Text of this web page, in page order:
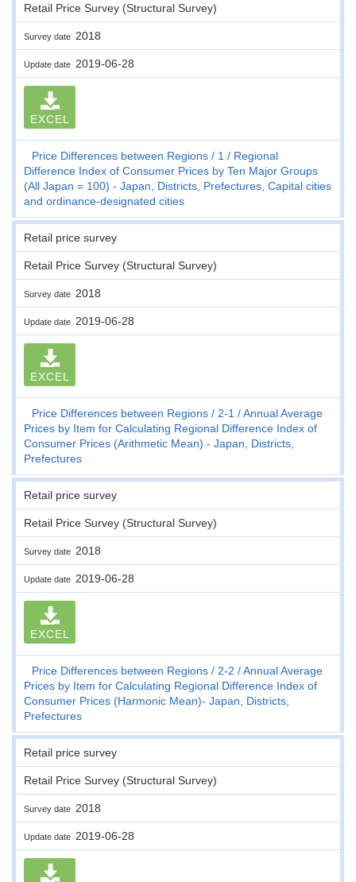
Retail Price Survey (Structural Survey)
Survey date 2018
Update date 2019-06-28
EXCEL
Price Differences between Regions 1
Regional
Difference Index of Consumer Prices by Ten Major Groups
(All Japan = 100) - Japan, Districts, Prefectures, Capital cities
and ordinance-designated cities
Retail price survey
Retail Price Survey (Structural Survey)
Survey date 2018
Update date 2019-06-28
EXCEL
Price Differences between Regions 2-1
Annual Average
Prices by Item for Calculating Regional Difference Index of
Consumer Prices (Arithmetic Mean) - Japan, Districts,
Prefectures
Retail price survey
Retail Price Survey (Structural Survey)
Survey date 2018
Update date 2019-06-28
EXCEL
Price Differences between Regions 2-2
Annual Average
Prices by Item for Calculating Regional Difference Index of
Consumer Prices (Harmonic Mean)- Japan, Districts,
Prefectures
Retail price survey
Retail Price Survey (Structural Survey)
Survey date 2018
Update date 2019-06-28